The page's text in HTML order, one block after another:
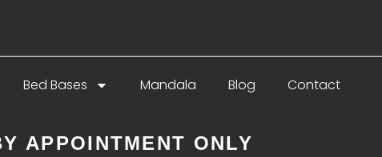
Bed Bases Mandala Blog Contact
APPOINTMENT ONLY